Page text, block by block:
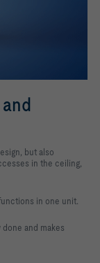
but also
in the ceiling,
in one unit.
and makes